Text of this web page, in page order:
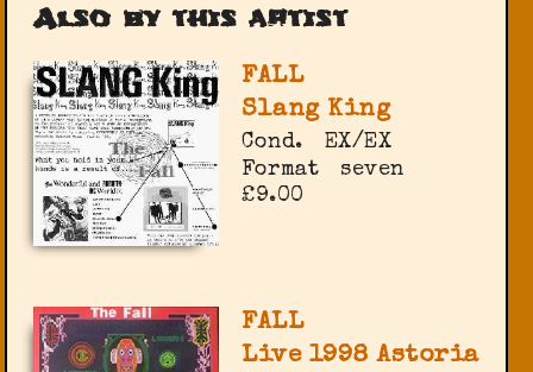
Also by this artist
FALL
Slang King
Cond.
EX/EX
Format
seven
£9.00
FALL
Live 1998 Astoria